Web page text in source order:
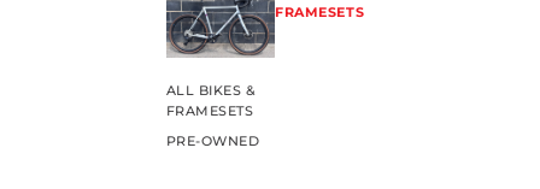
FRAMESETS
ALL BIKES &
FRAMESETS
PRE-OWNED